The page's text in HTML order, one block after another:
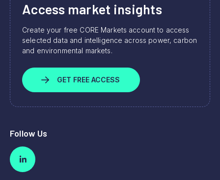
Access market insights
Create your free CORE Markets account to access
selected data and intelligence across power, carbon
and environmental markets.
GET FREE ACCESS
Follow Us